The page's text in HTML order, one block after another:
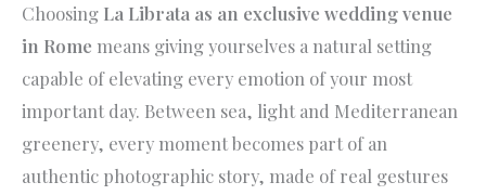
Choosing La Librata as an exclusive wedding venue
in Rome means giving yourselves a natural setting
capable of elevating every emotion of your most
important day. Between sea, light and Mediterranean
greenery, every moment becomes part of an
authentic photographic story, made of real gestures